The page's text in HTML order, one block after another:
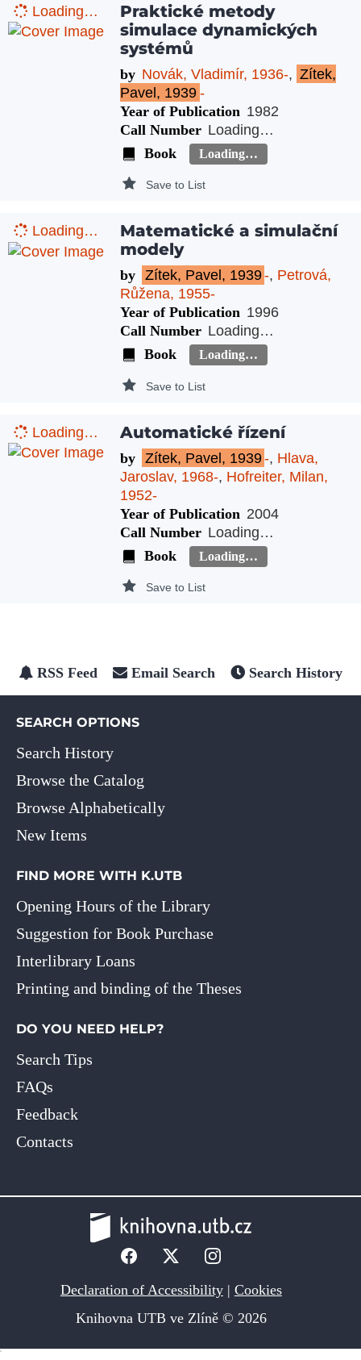
Loading…
Praktické metody
simulace dynamických
systémů
by Novák, Vladimír, 1936-, Zítek,
Pavel, 1939 -
Year of Publication 1982
Call Number Loading…
Book
Loading…
Save to List
Loading…
Matematické a simulační
modely
by Zítek, Pavel, 1939-, Petrová,
Růžena, 1955-
Year of Publication 1996
Call Number Loading…
Book
Loading…
Save to List
Loading… Automatické řízení
by Zítek, Pavel, 1939-, Hlava,
Jaroslav, 1968-, Hofreiter, Milan,
1952-
Year of Publication 2004
Call Number Loading…
Book
Loading…
Save to List
RSS Feed Email Search Search History
SEARCH OPTIONS
Search History
Browse the Catalog
Browse Alphabetically
New Items
FIND MORE WITH K.UTB
Opening Hours of the Library
Suggestion for Book Purchase
Interlibrary Loans
Printing and binding of the Theses
DO YOU NEED HELP?
Search Tips
FAQs
Feedback
Contacts
Declaration of Accessibility| Cookies
Knihovna UTB ve Zlíně © 2026